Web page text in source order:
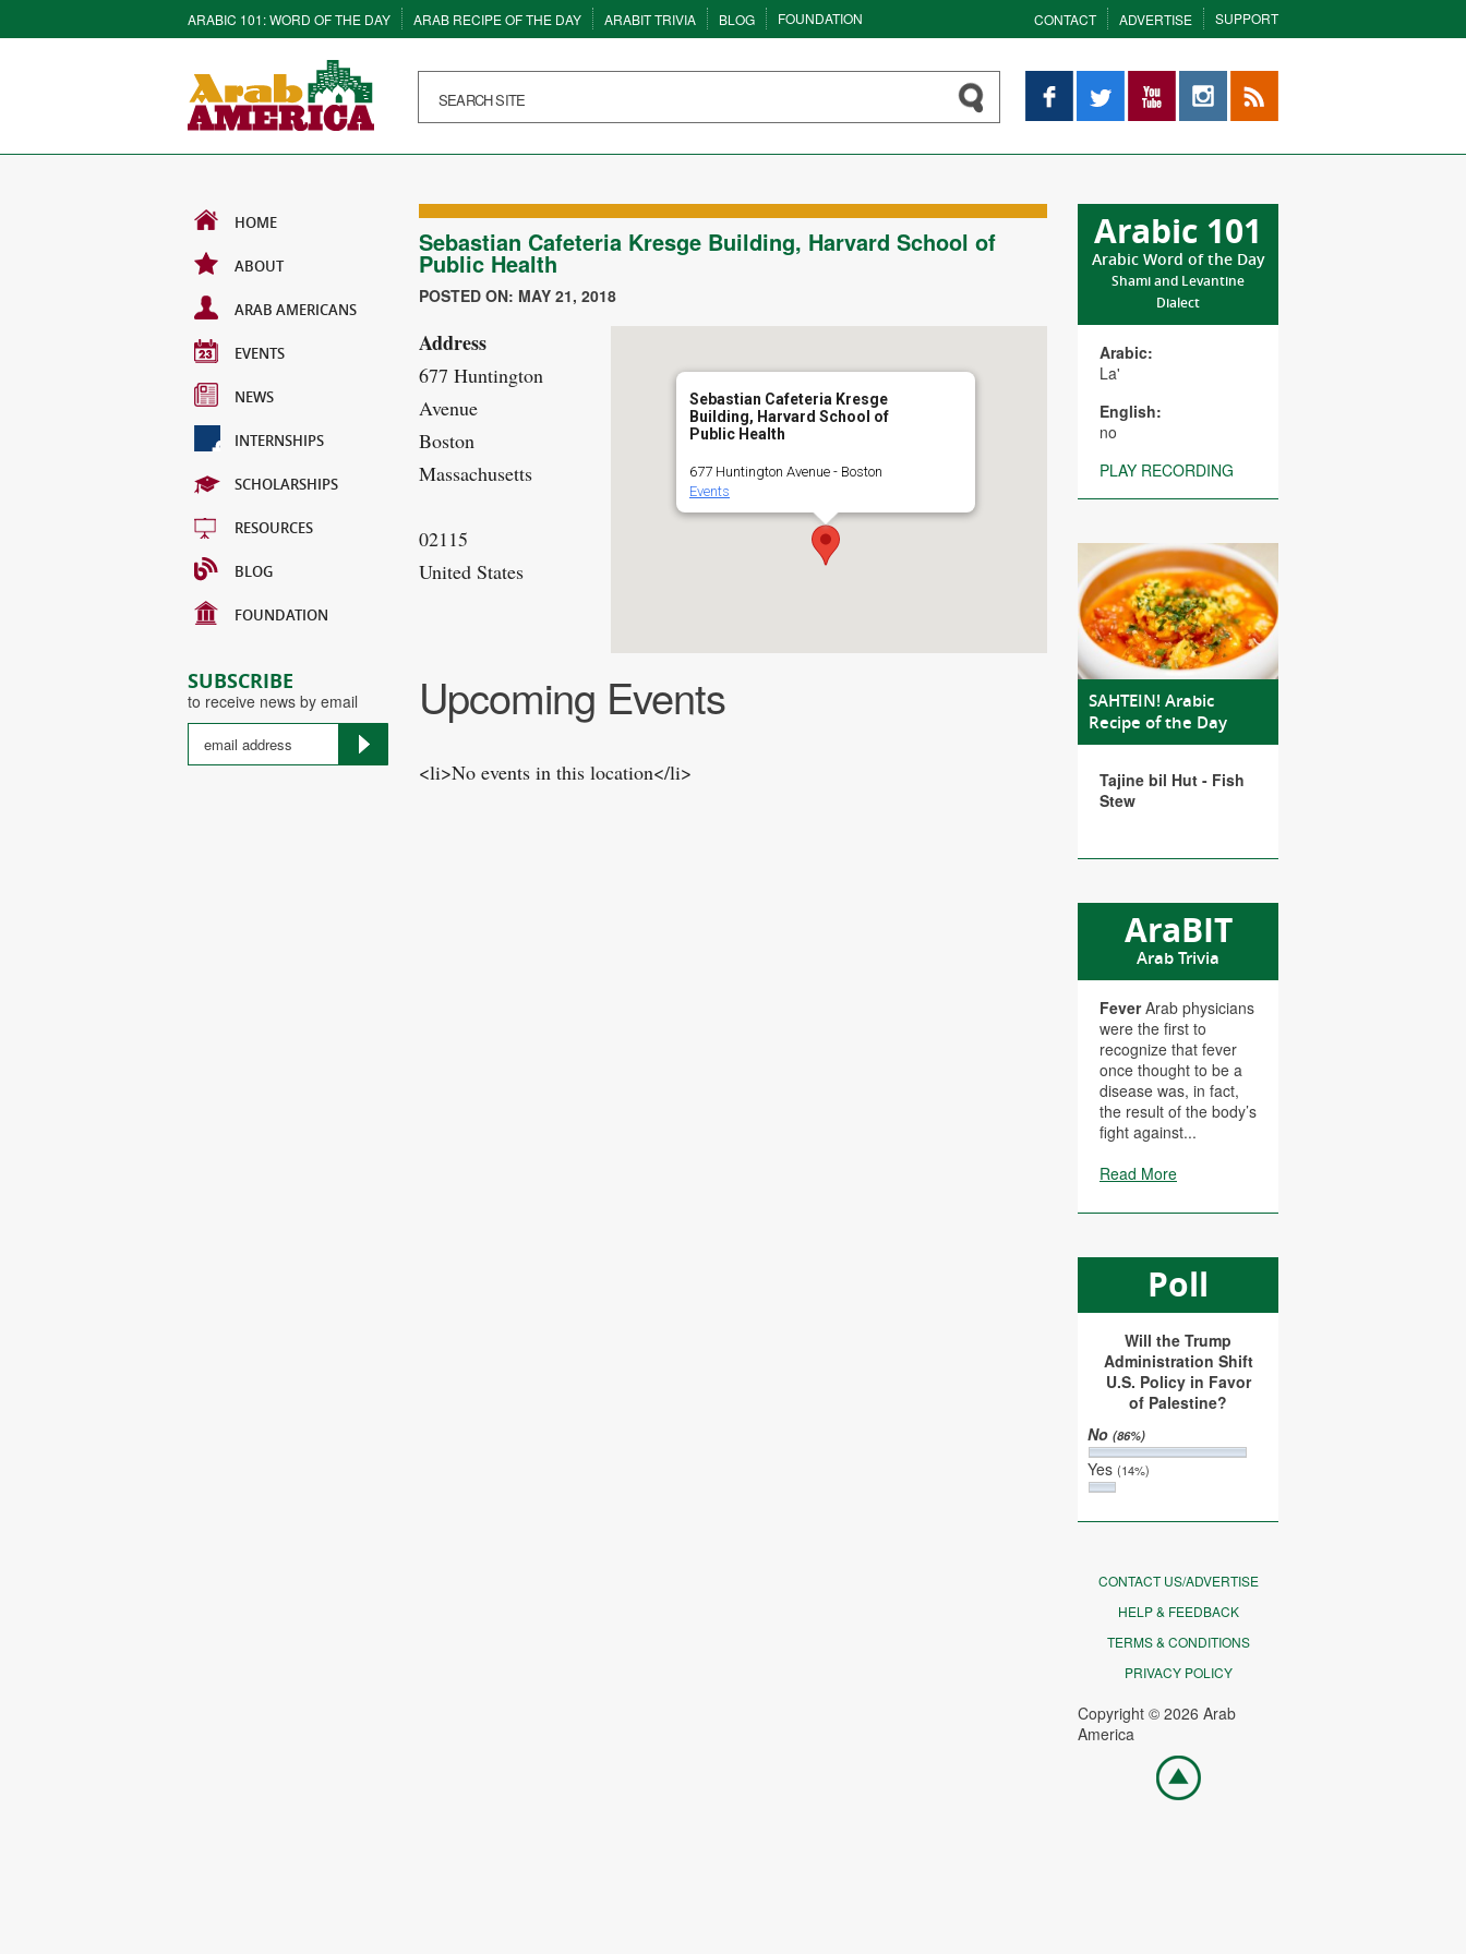
ARABIC 101: WORD OF THE DAY ARAB RECIPE OF THE DAY ARABIT TRIVIA BLOG FOUNDATION CONTACT ADVERTISE SUPPORT
Facebook YouTube InstagramRSS
HOME
ABOUT
ARAB AMERICANS
EVENTS
NEWS
INTERNSHIPS
SCHOLARSHIPS
RESOURCES
BLOG
FOUNDATION
SUBSCRIBE
to receive news by email
Arabic 101
Arabic Word of the Day
Shami and Levantine
Dialect
Arabic:
La'
English:
no
PLAY RECORDING
SAHTEIN! Arabic
Recipe of the Day
Tajine bil Hut - Fish
Stew
AraBIT
Arab Trivia
FeverArab physicians
were the first to
recognize that fever
once thought to be a
disease was, in fact,
the result of the body’s
fight against...
Read More
Poll
Will the Trump
Administration Shift
U.S. Policy in Favor
of Palestine?
No(86%)
Yes(14%)
CONTACT US/ADVERTISE
HELP & FEEDBACK
TERMS & CONDITIONS
PRIVACY POLICY
Copyright © 2026 Arab
America
Go
top
Sebastian Cafeteria Kresge Building, Harvard School of
Public Health
POSTED ON: MAY 21, 2018
Sebastian Cafeteria Kresge
Building, Harvard School of
Public Health
677 Huntington Avenue - Boston
Events
Address
677 Huntington
Avenue
Boston
Massachusetts
02115
United States
Upcoming Events
<li>No events in this location</li>